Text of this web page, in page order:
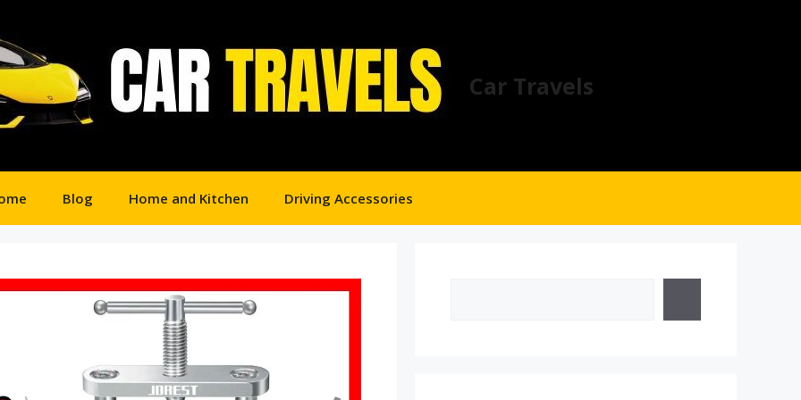
Car Travels
Blog Home and Kitchen Driving Accessories